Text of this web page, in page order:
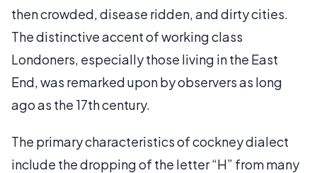
then crowded, disease ridden, and dirty cities.
The distinctive accent of working class
Londoners, especially those living in the East
End, was remarked upon by observers as long
ago as the 17th century.
The primary characteristics of cockney dialect
include the dropping of the letter “H” from many